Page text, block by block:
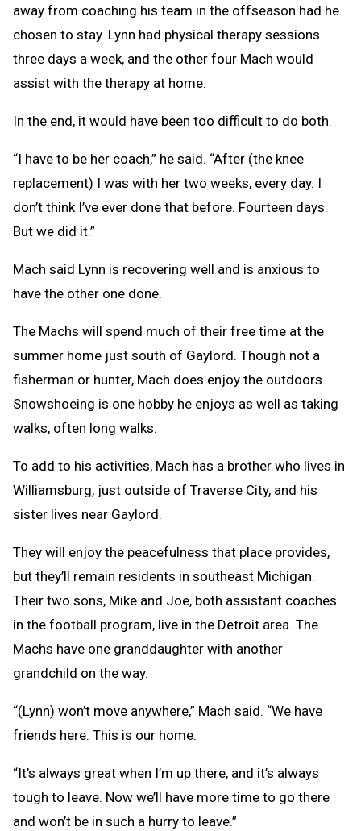
away from coaching his team in the offseason had he
chosen to stay. Lynn had physical therapy sessions
three days a week, and the other four Mach would
assist with the therapy at home.
In the end, it would have been too difficult to do both.
“I have to be her coach,” he said. “After (the knee
replacement) I was with her two weeks, every day. I
don’t think I’ve ever done that before. Fourteen days.
But we did it.”
Mach said Lynn is recovering well and is anxious to
have the other one done.
The Machs will spend much of their free time at the
summer home just south of Gaylord. Though not a
fisherman or hunter, Mach does enjoy the outdoors.
Snowshoeing is one hobby he enjoys as well as taking
walks, often long walks.
To add to his activities, Mach has a brother who lives in
Williamsburg, just outside of Traverse City, and his
sister lives near Gaylord.
They will enjoy the peacefulness that place provides,
but they’ll remain residents in southeast Michigan.
Their two sons, Mike and Joe, both assistant coaches
in the football program, live in the Detroit area. The
Machs have one granddaughter with another
grandchild on the way.
“(Lynn) won’t move anywhere,” Mach said. “We have
friends here. This is our home.
“It’s always great when I’m up there, and it’s always
tough to leave. Now we’ll have more time to go there
and won’t be in such a hurry to leave.”